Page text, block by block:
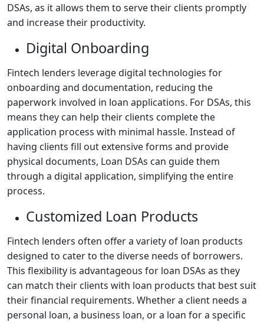
DSAs, as it allows them to serve their clients promptly
and increase their productivity.
Digital Onboarding
Fintech lenders leverage digital technologies for
onboarding and documentation, reducing the
paperwork involved in loan applications. For DSAs, this
means they can help their clients complete the
application process with minimal hassle. Instead of
having clients fill out extensive forms and provide
physical documents, Loan DSAs can guide them
through a digital application, simplifying the entire
process.
Customized Loan Products
Fintech lenders often offer a variety of loan products
designed to cater to the diverse needs of borrowers.
This flexibility is advantageous for loan DSAs as they
can match their clients with loan products that best suit
their financial requirements. Whether a client needs a
personal loan, a business loan, or a loan for a specific